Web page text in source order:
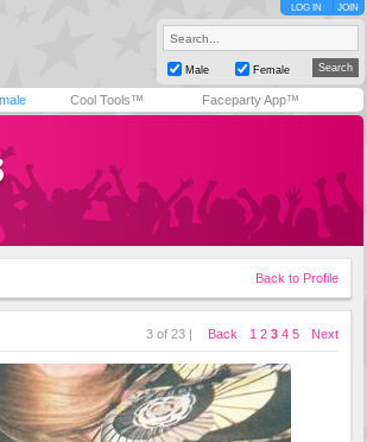
LOG IN JOIN
Male Female
Cool Tools™ Faceparty App™
Back to Profile
3 of 23 | Back 1 2 3 4 5 Next